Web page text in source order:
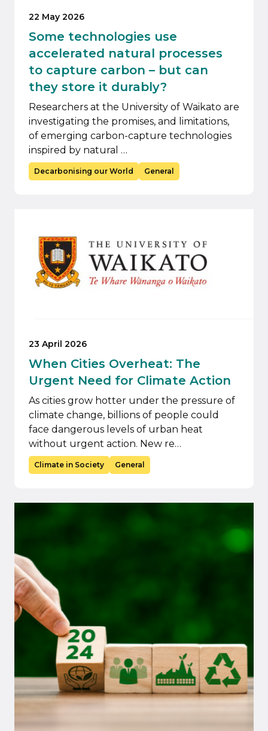
22 May 2026
Some technologies use
accelerated natural processes
to capture carbon – but can
they store it durably?
Researchers at the University of Waikato are
investigating the promises, and limitations,
of emerging carbon-capture technologies
inspired by natural …
Decarbonising our World General
23 April 2026
When Cities Overheat: The
Urgent Need for Climate Action
As cities grow hotter under the pressure of
climate change, billions of people could
face dangerous levels of urban heat
without urgent action. New re…
Climate in Society General